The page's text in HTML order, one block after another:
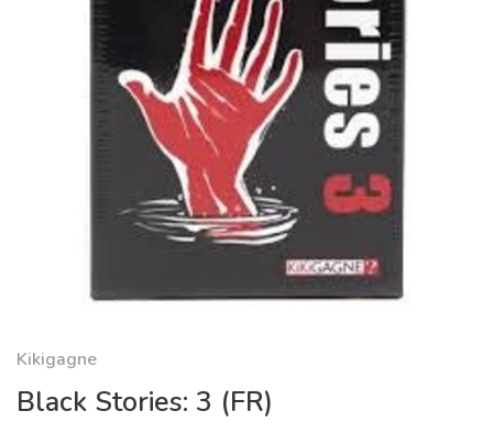
Kikigagne
Black Stories: 3 (FR)